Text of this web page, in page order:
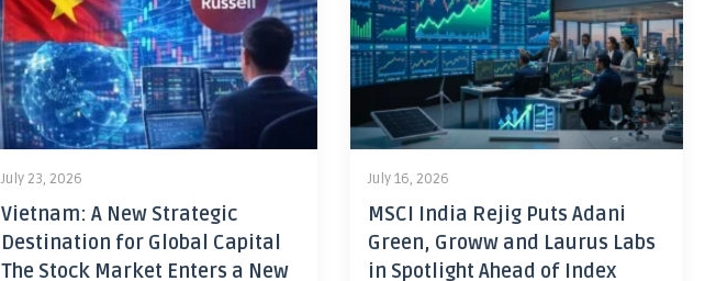
July 23, 2026
Vietnam: A New Strategic
Destination for Global Capital
The Stock Market Enters a New
July 16, 2026
MSCI India Rejig Puts Adani
Green, Groww and Laurus Labs
in Spotlight Ahead of Index